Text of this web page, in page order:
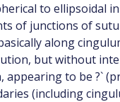
to ellipsoidal
of junctions of
along
but without
to be ?`
(including